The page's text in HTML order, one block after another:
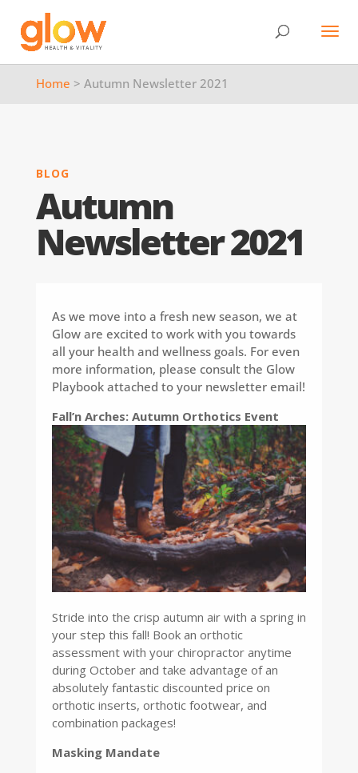
Home > Autumn Newsletter 2021
BLOG
Autumn
Newsletter 2021
As we move into a fresh new season, we at
Glow are excited to work with you towards
all your health and wellness goals. For even
more information, please consult the Glow
Playbook attached to your newsletter email!
Fall’n Arches: Autumn Orthotics Event
Stride into the crisp autumn air with a spring in
your step this fall! Book an orthotic
assessment with your chiropractor anytime
during October and take advantage of an
absolutely fantastic discounted price on
orthotic inserts, orthotic footwear, and
combination packages!
Masking Mandate